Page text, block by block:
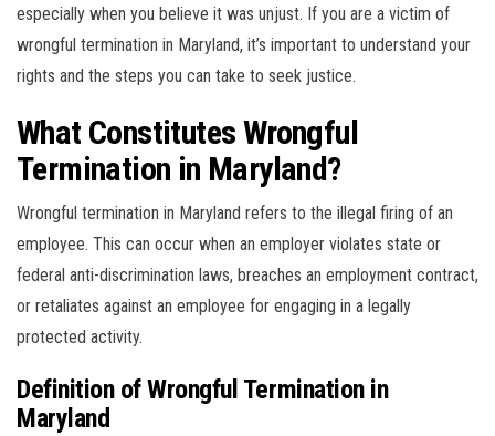
especially when you believe it was unjust. If you are a victim of
wrongful termination in Maryland, it’s important to understand your
rights and the steps you can take to seek justice.
What Constitutes Wrongful
Termination in Maryland?
Wrongful termination in Maryland refers to the illegal firing of an
employee. This can occur when an employer violates state or
federal anti-discrimination laws, breaches an employment contract,
or retaliates against an employee for engaging in a legally
protected activity.
Definition of Wrongful Termination in
Maryland